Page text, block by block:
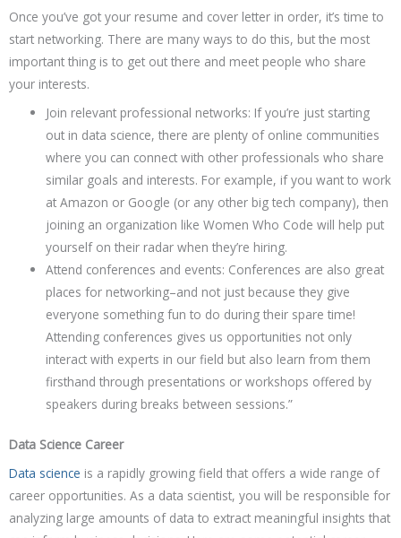
Once you’ve got your resume and cover letter in order, it’s time to
start networking. There are many ways to do this, but the most
important thing is to get out there and meet people who share
your interests.
Join relevant professional networks: If you’re just starting
out in data science, there are plenty of online communities
where you can connect with other professionals who share
similar goals and interests. For example, if you want to work
at Amazon or Google (or any other big tech company), then
joining an organization like Women Who Code will help put
yourself on their radar when they’re hiring.
Attend conferences and events: Conferences are also great
places for networking–and not just because they give
everyone something fun to do during their spare time!
Attending conferences gives us opportunities not only
interact with experts in our field but also learn from them
firsthand through presentations or workshops offered by
speakers during breaks between sessions.”
Data Science Career
Data science is a rapidly growing field that offers a wide range of
career opportunities. As a data scientist, you will be responsible for
analyzing large amounts of data to extract meaningful insights that